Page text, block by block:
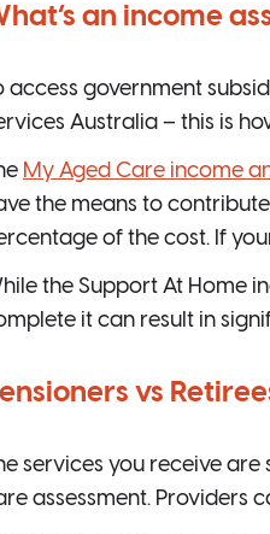
an income
access government
Australia – this is
My Aged Care income
the means to
of the cost. If
the Support At Home
it can result in
vs
services you receive
assessment. Providers